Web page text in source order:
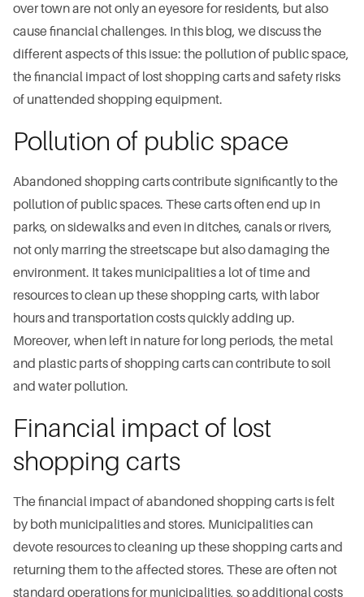
over town are not only an eyesore for residents, but also
cause financial challenges. In this blog, we discuss the
different aspects of this issue: the pollution of public space,
the financial impact of lost shopping carts and safety risks
of unattended shopping equipment.
Pollution of public space
Abandoned shopping carts contribute significantly to the
pollution of public spaces. These carts often end up in
parks, on sidewalks and even in ditches, canals or rivers,
not only marring the streetscape but also damaging the
environment. It takes municipalities a lot of time and
resources to clean up these shopping carts, with labor
hours and transportation costs quickly adding up.
Moreover, when left in nature for long periods, the metal
and plastic parts of shopping carts can contribute to soil
and water pollution.
Financial impact of lost
shopping carts
The financial impact of abandoned shopping carts is felt
by both municipalities and stores. Municipalities can
devote resources to cleaning up these shopping carts and
returning them to the affected stores. These are often not
standard operations for municipalities, so additional costs